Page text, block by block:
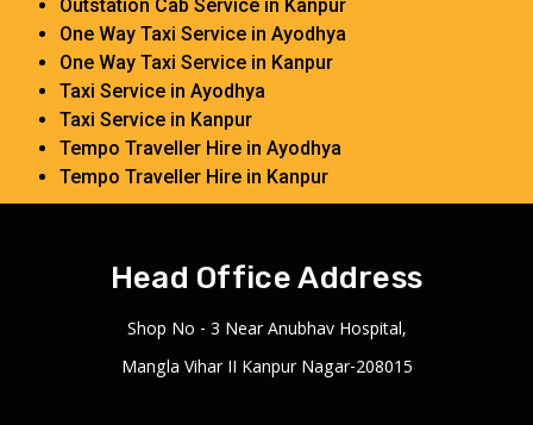
Outstation Cab Service in Kanpur
One Way Taxi Service in Ayodhya
One Way Taxi Service in Kanpur
Taxi Service in Ayodhya
Taxi Service in Kanpur
Tempo Traveller Hire in Ayodhya
Tempo Traveller Hire in Kanpur
Head Office Address
Shop No - 3 Near Anubhav Hospital,
Mangla Vihar II Kanpur Nagar-208015